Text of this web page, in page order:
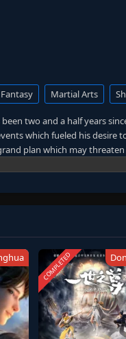
Fantasy Martial Arts
two and a half years
which fueled his desire
plan which may
horizon, he has changed
is important to him,
Hokage. [Written by MAL
COMPLETED